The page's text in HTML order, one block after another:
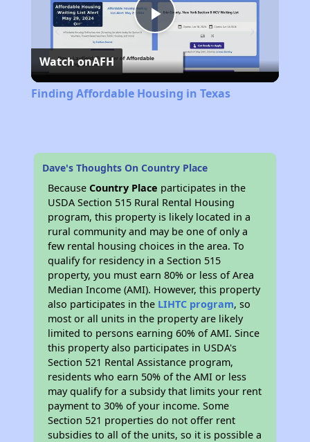
Play
Video
Watch onAFH
Finding Affordable Housing in Texas
Dave's Thoughts On Country Place
BecauseCountry Place participates in the
USDA Section 515 Rural Rental Housing
program, this property is likely located in a
rural community and may be one of only a
few rental housing choices in the area. To
qualify for residency in a Section 515
property, you must earn 80% or less of Area
Median Income (AMI). However, this property
also participates in the LIHTC program, so
most or all units in the property are likely
limited to persons earning 60% of AMI. Since
this property also participates in USDA's
Section 521 Rental Assistance program,
residents who earn 50% of the AMI or less
may qualify for a subsidy that limits your rent
payment to 30% of your income. Some
Section 521 properties do not offer rent
subsidies to all of the units, so it is possible a